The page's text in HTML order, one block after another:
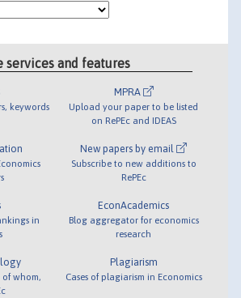
services and features
keywords
in
of whom,
MPRA
Upload your paper to be listed
on RePEc and IDEAS
New papers by email
Subscribe to new additions to
RePEc
EconAcademics
Blog aggregator for economics
research
Plagiarism
Cases of plagiarism in Economics